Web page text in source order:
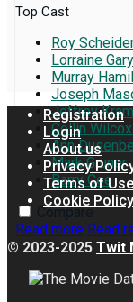
Top Cast
Roy
Lorraine Gary
Murray
Joseph
Jeffrey
Collin
Ann
Mark Gruner
Barry Coe
Compare
Read more Read
Registration
Login
About us
Privacy
Terms of Use
Cookie
© 2023-2025 Twit